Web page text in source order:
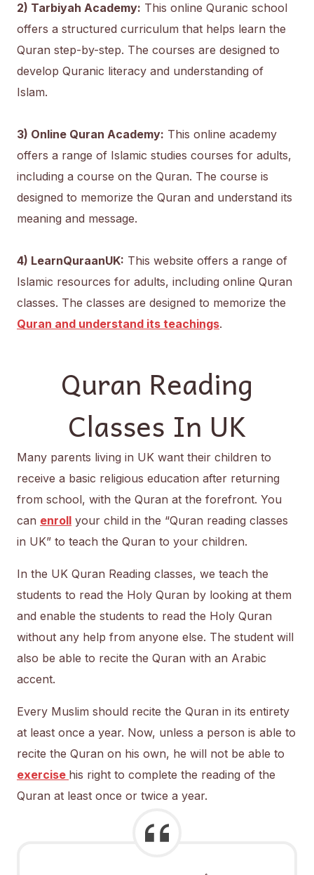
2) Tarbiyah Academy: This online Quranic school
offers a structured curriculum that helps learn the
Quran step-by-step. The courses are designed to
develop Quranic literacy and understanding of
Islam.
3) Online Quran Academy: This online academy
offers a range of Islamic studies courses for adults,
including a course on the Quran. The course is
designed to memorize the Quran and understand its
meaning and message.
4) LearnQuraanUK: This website offers a range of
Islamic resources for adults, including online Quran
classes. The classes are designed to memorize the
Quran and understand its teachings.
Quran Reading
Classes In UK
Many parents living in UK want their children to
receive a basic religious education after returning
from school, with the Quran at the forefront. You
can enroll your child in the “Quran reading classes
in UK” to teach the Quran to your children.
In the UK Quran Reading classes, we teach the
students to read the Holy Quran by looking at them
and enable the students to read the Holy Quran
without any help from anyone else. The student will
also be able to recite the Quran with an Arabic
accent.
Every Muslim should recite the Quran in its entirety
at least once a year. Now, unless a person is able to
recite the Quran on his own, he will not be able to
exercise his right to complete the reading of the
Quran at least once or twice a year.